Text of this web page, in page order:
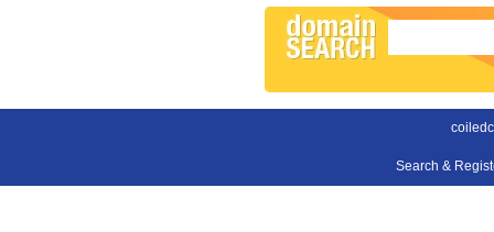
Search &